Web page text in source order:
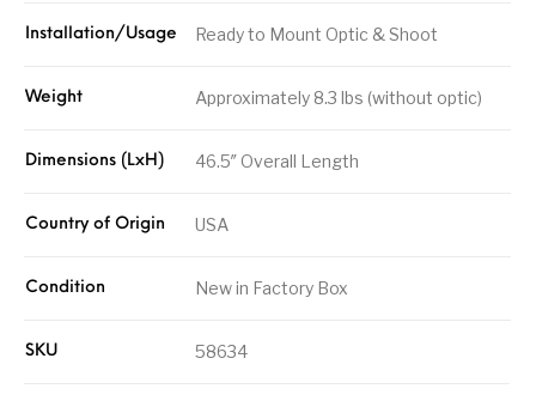
Installation/Usage Ready to Mount Optic & Shoot
Weight Approximately 8.3 lbs (without optic)
Dimensions (LxH) 46.5″ Overall Length
Country of Origin USA
Condition New in Factory Box
SKU 58634